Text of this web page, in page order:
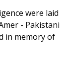
were laid
- Pakistani
in memory of